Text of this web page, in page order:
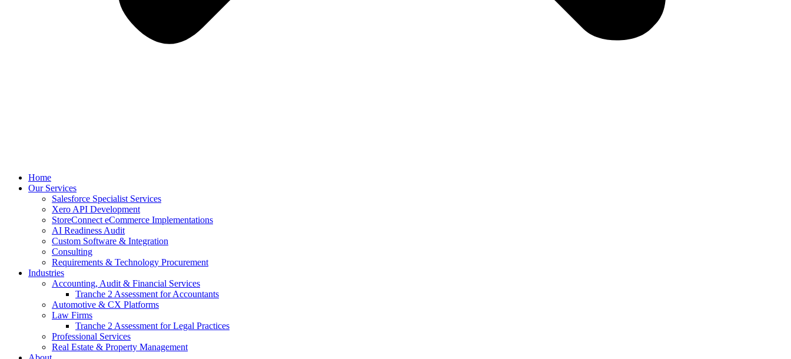
Home
Our Services
Salesforce Specialist Services
Xero API Development
StoreConnect eCommerce Implementations
AI Readiness Audit
Custom Software & Integration
Consulting
Requirements & Technology Procurement
Industries
Accounting, Audit & Financial Services
Tranche 2 Assessment for Accountants
Automotive & CX Platforms
Law Firms
Tranche 2 Assessment for Legal Practices
Professional Services
Real Estate & Property Management